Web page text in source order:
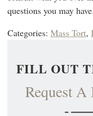
questions you may have.
Categories: Mass Tort,
FILL OUT
Request A